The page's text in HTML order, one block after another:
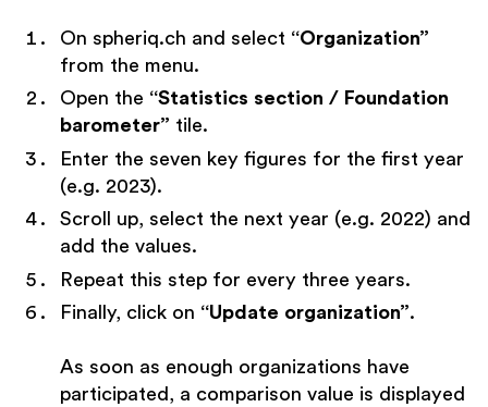
On spheriq.ch and select “Organization”
from the menu.
Open the “Statistics section / Foundation
barometer” tile.
Enter the seven key figures for the first year
(e.g. 2023).
Scroll up, select the next year (e.g. 2022) and
add the values.
Repeat this step for every three years.
Finally, click on “Update organization”.
As soon as enough organizations have
participated, a comparison value is displayed